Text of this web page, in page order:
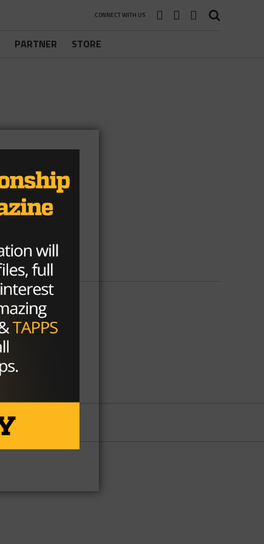
CONNECT WITH US
PARTNER STORE